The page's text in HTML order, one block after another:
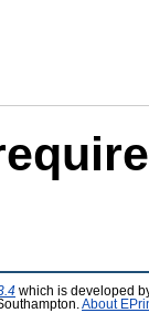
which is developed
About